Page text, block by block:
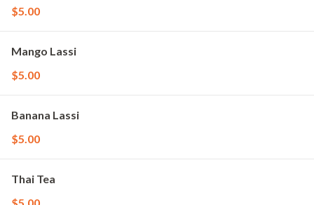
$5.00
Mango Lassi
$5.00
Banana Lassi
$5.00
Thai Tea